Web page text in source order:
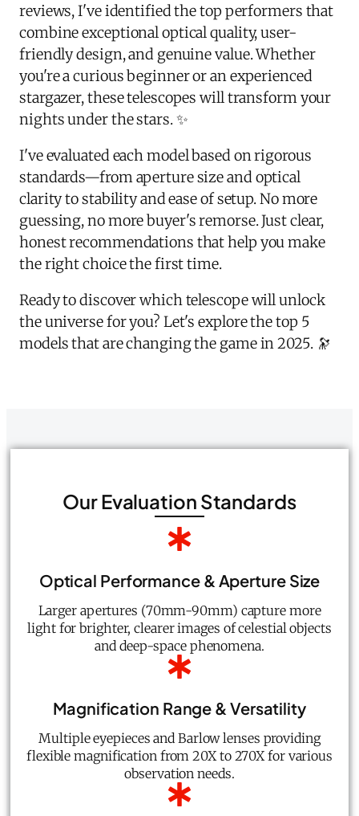
reviews, I've identified the top performers that
combine exceptional optical quality, user-
friendly design, and genuine value. Whether
you're a curious beginner or an experienced
stargazer, these telescopes will transform your
nights under the stars. ✨
I've evaluated each model based on rigorous
standards—from aperture size and optical
clarity to stability and ease of setup. No more
guessing, no more buyer's remorse. Just clear,
honest recommendations that help you make
the right choice the first time.
Ready to discover which telescope will unlock
the universe for you? Let's explore the top 5
models that are changing the game in 2025. 🔭
Our Evaluation Standards
Optical Performance & Aperture Size
Larger apertures (70mm-90mm) capture more
light for brighter, clearer images of celestial objects
and deep-space phenomena.
Magnification Range & Versatility
Multiple eyepieces and Barlow lenses providing
flexible magnification from 20X to 270X for various
observation needs.